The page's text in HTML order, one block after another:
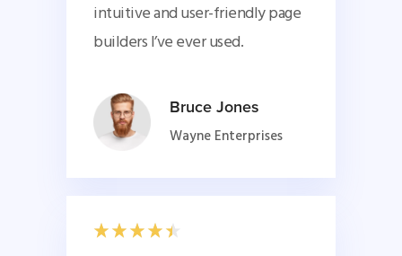
intuitive and user-friendly page
builders I’ve ever used.
Bruce Jones
Wayne Enterprises